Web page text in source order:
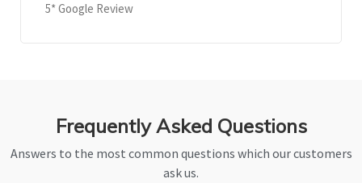
5* Google Review
Frequently Asked Questions
Answers to the most common questions which our customers
ask us.